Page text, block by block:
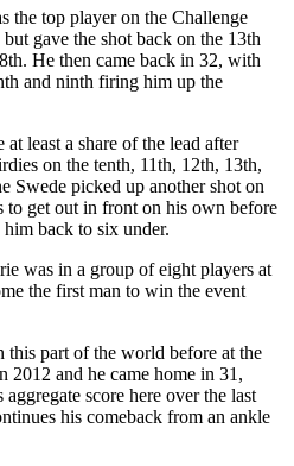
the top player on the Challenge
gave the shot back on the 13th
He then came back in 32, with
and ninth firing him up the
least a share of the lead after
on the tenth, 11th, 12th, 13th,
Swede picked up another shot on
to get out in front on his own before
back to six under.
was in a group of eight players at
the first man to win the event
part of the world before at the
2012 and he came home in 31,
score here over the last
his comeback from an ankle